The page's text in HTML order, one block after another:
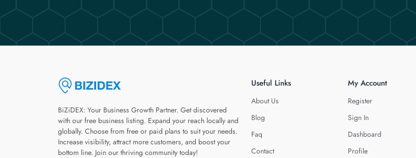
BiZiDEX: Your Business Growth Partner. Get discovered
with our free business listing. Expand your reach locally and
globally. Choose from free or paid plans to suit your needs.
Increase visibility, attract more customers, and boost your
bottom line. Join our thriving community today!
Useful Links
About Us
Blog
Faq
Contact
My Account
Register
Sign In
Dashboard
Profile